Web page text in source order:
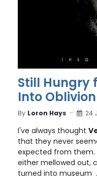
Still Hungry
Into
By Loron Hays 24
I've always thought
that they never
expected from them.
either mellowed out,
turned into museum